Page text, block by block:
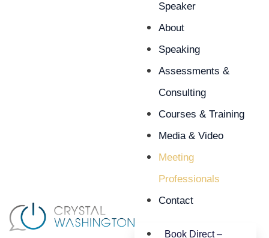
Speaker
About
Speaking
Assessments &
Consulting
Courses & Training
Media & Video
Meeting
Professionals
Contact
Book Direct –